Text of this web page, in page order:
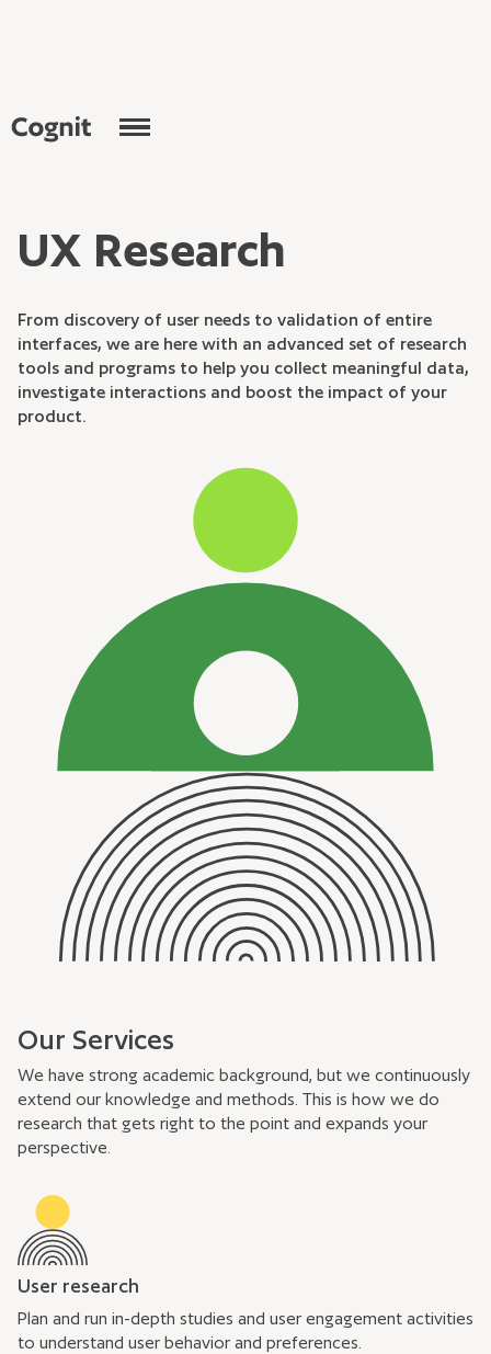
UX Research
From discovery of user needs to validation of entire
interfaces, we are here with an advanced set of research
tools and programs to help you collect meaningful data,
investigate interactions and boost the impact of your
product.
Our Services
We have strong academic background, but we continuously
extend our knowledge and methods. This is how we do
research that gets right to the point and expands your
perspective.
User research
Plan and run in-depth studies and user engagement activities
to understand user behavior and preferences.